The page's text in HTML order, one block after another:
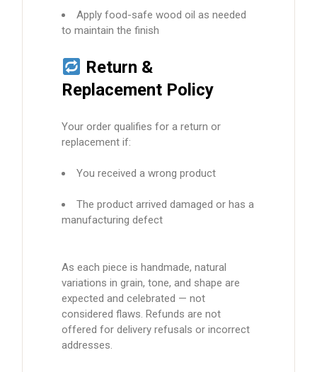
Apply food-safe wood oil as needed
to maintain the finish
Return &
Replacement Policy
Your order qualifies for a return or
replacement if:
You received a wrong product
The product arrived damaged or has a
manufacturing defect
As each piece is handmade, natural
variations in grain, tone, and shape are
expected and celebrated — not
considered flaws. Refunds are not
offered for delivery refusals or incorrect
addresses.